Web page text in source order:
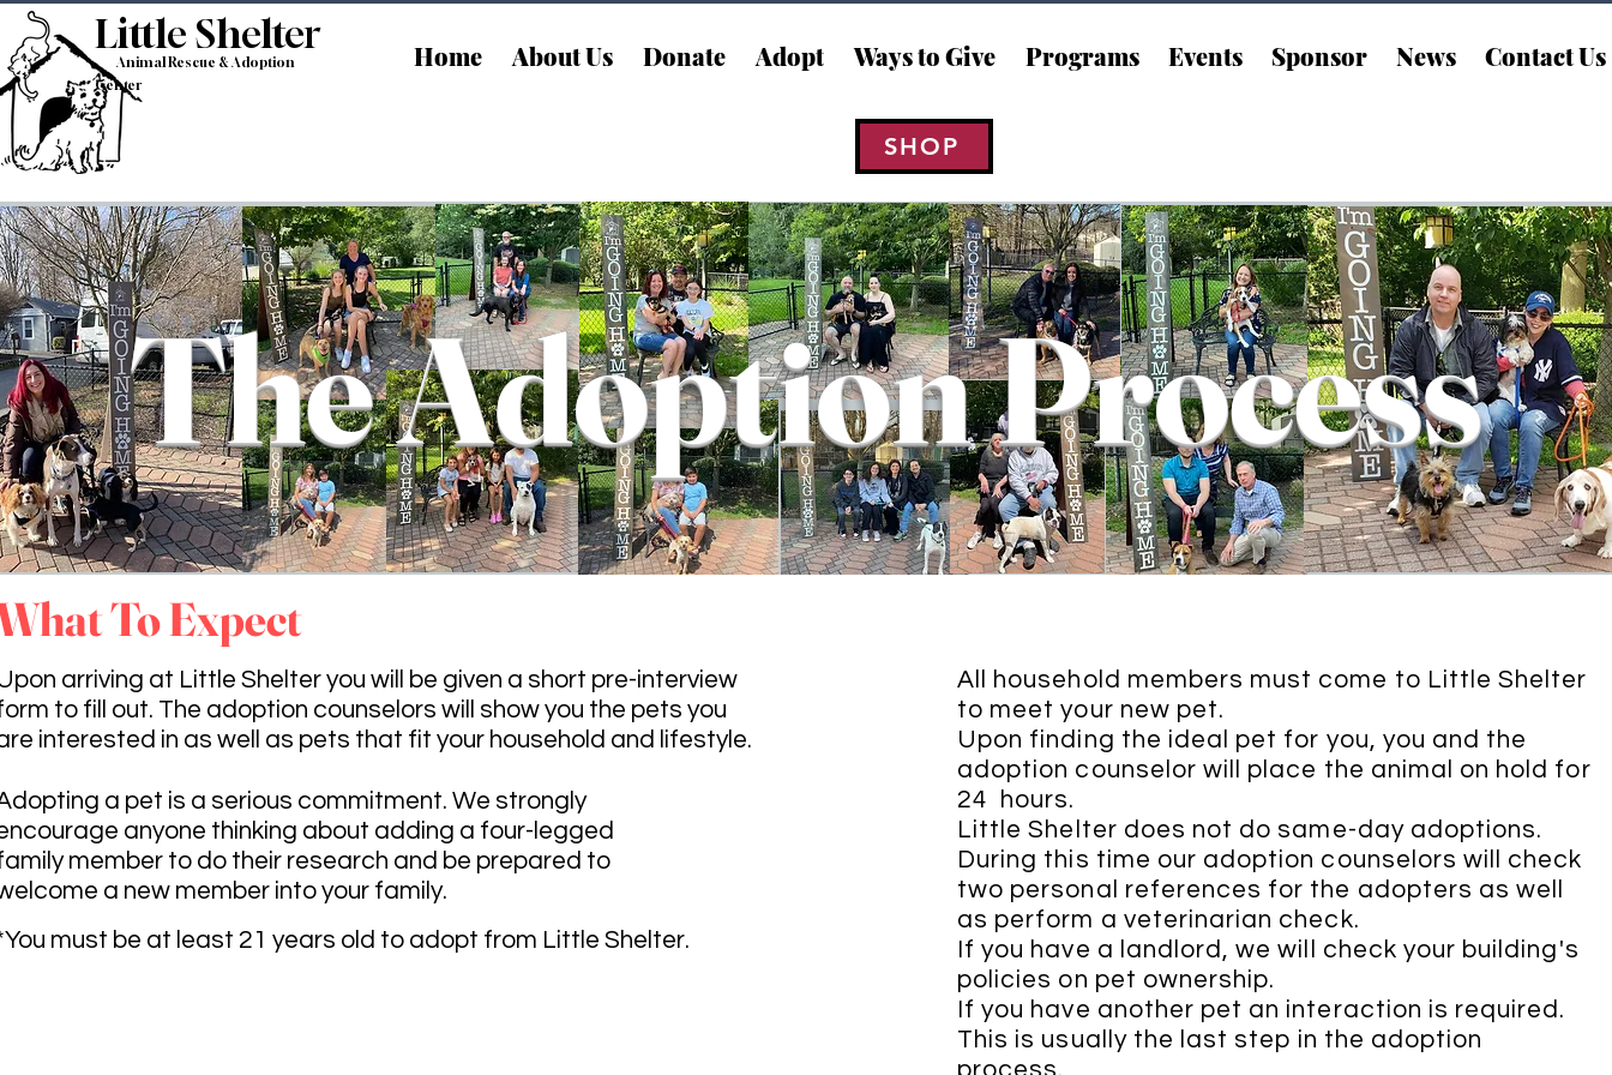
Little Shelter
Animal Rescue & Adoption
Center
Home About Us Donate Adopt Ways to Give Programs Events Sponsor News Contact Us
SHOP
To Expect
arriving at Little Shelter you will be given a short pre-interview
to fill out. The adoption counselors will show you the pets you
interested in as well as pets that fit your household and lifestyle.
All household members must come to Little Shelter
to meet your new pet.
Upon finding the ideal pet for you, you and the
adoption counselor will place the animal on hold for
24 hours.
Little Shelter does not do same-day adoptions.
During this time our adoption counselors will check
two personal references for the adopters as well
as perform a veterinarian check.
If you have a landlord, we will check your building's
policies on pet ownership.
If you have another pet an interaction is required.
This is usually the last step in the adoption
process.
a pet is a serious commitment. We strongly
anyone thinking about adding a four-legged
member to do their research and be prepared to
a new member into your family.
must be at least 21 years old to adopt from Little Shelter.
The Adoption Process